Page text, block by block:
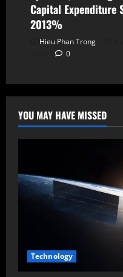
Capital Expenditure
2013%
Hieu Phan Trong
0
YOU MAY HAVE MISSED
Technology